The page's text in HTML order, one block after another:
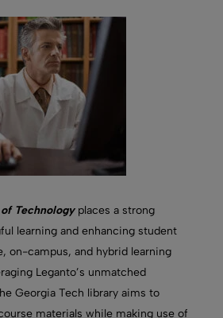
Technologyplaces a strong
learning and enhancing student
on-campus, and hybrid learning
Leganto’s unmatched
Georgia Tech library aims to
materials while making use of